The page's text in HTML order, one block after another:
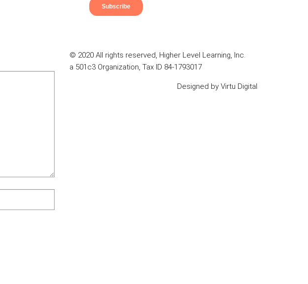
© 2020 All rights reserved, Higher Level Learning, Inc.
a 501c3 Organization, Tax ID 84-1793017
Designed by Virtu Digital